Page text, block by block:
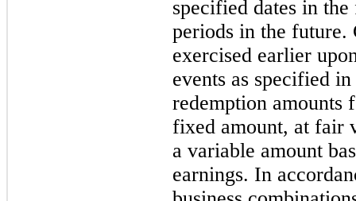
specified dates in
periods in the future.
exercised earlier
events as specified
redemption amounts
fixed amount, at fair
a variable amount
earnings. In